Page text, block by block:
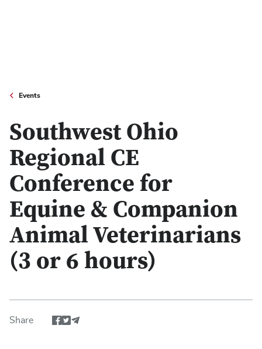
Events
Southwest Ohio
Regional CE
Conference for
Equine & Companion
Animal Veterinarians
(3 or 6 hours)
Share
Share event via Facebook
Share event via Twitter
Share via Email